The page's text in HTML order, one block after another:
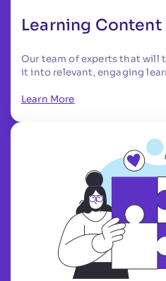
Learning
Our team of experts that will
it into relevant, engaging
Learn More